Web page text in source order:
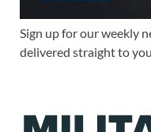
Sign up for our weekly
delivered straight to